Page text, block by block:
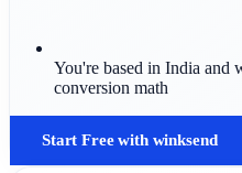
You're based in India and
conversion math
Start Free with winksend